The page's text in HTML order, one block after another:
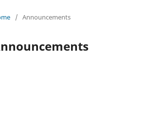
/ Announcements